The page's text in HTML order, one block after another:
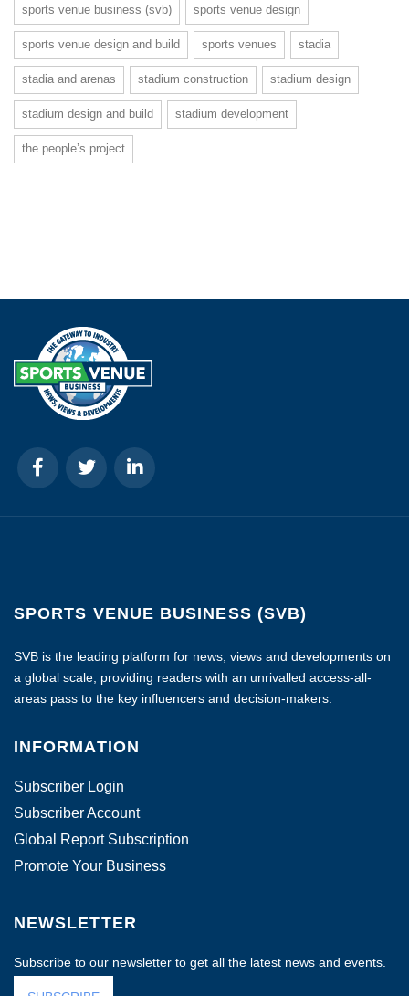
sports venue business (svb) sports venue design
sports venue design and build sports venues stadia
stadia and arenas stadium construction stadium design
stadium design and build stadium development
the people’s project
SPORTS VENUE BUSINESS (SVB)
SVB is the leading platform for news, views and developments on
a global scale, providing readers with an unrivalled access-all-
areas pass to the key influencers and decision-makers.
INFORMATION
Subscriber Login
Subscriber Account
Global Report Subscription
Promote Your Business
NEWSLETTER
Subscribe to our newsletter to get all the latest news and events.